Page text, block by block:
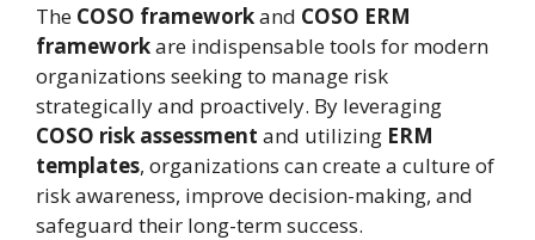
The COSO frameworkand COSO ERM
frameworkare indispensable tools for modern
organizations seeking to manage risk
strategically and proactively. By leveraging
COSO risk assessment and utilizing ERM
templates, organizations can create a culture of
risk awareness, improve decision-making, and
safeguard their long-term success.